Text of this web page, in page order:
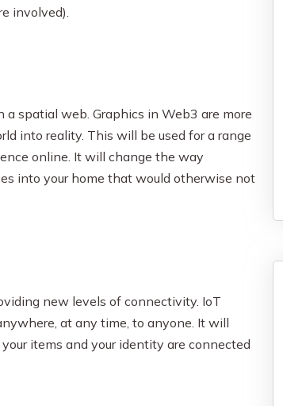
involved).
spatial web. Graphics in Web3 are more
into reality. This will be used for a range
online. It will change the way
into your home that would otherwise not
new levels of connectivity. IoT
at any time, to anyone. It will
items and your identity are connected